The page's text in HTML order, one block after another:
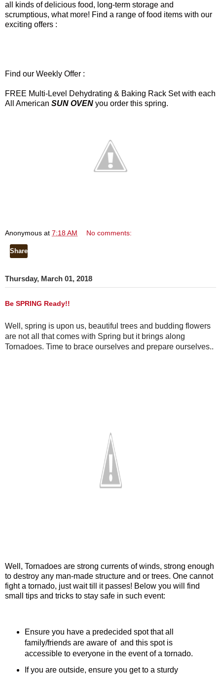
all kinds of delicious food, long-term storage and
scrumptious, what more! Find a range of food items with our
exciting offers :
Find our Weekly Offer :
FREE Multi-Level Dehydrating & Baking Rack Set with each
All American SUN OVEN you order this spring.
Anonymous at 7:18 AM No comments:
Share
Thursday, March 01, 2018
Be SPRING Ready!!
Well, spring is upon us, beautiful trees and budding flowers
are not all that comes with Spring but it brings along
Tornadoes. Time to brace ourselves and prepare ourselves..
Well, Tornadoes are strong currents of winds, strong enough
to destroy any man-made structure and or trees. One cannot
fight a tornado, just wait till it passes! Below you will find
small tips and tricks to stay safe in such event:
Ensure you have a predecided spot that all
family/friends are aware of and this spot is
accessible to everyone in the event of a tornado.
If you are outside, ensure you get to a sturdy